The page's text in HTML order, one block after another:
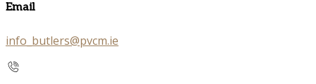
Email
info_butlers@pvcm.ie